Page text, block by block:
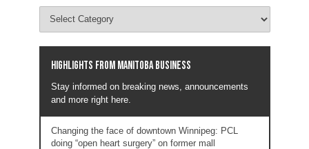
Highlights from Manitoba business
Stay informed on breaking news, announcements
and more right here.
Changing the face of downtown Winnipeg: PCL
doing “open heart surgery” on former mall